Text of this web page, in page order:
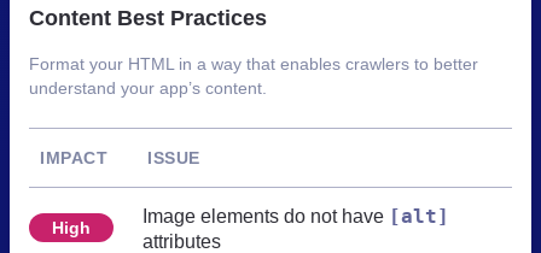
Content Best Practices
Format your HTML in a way that enables crawlers to better
understand your app’s content.
IMPACT ISSUE
High
Image elements do not have [alt]
attributes